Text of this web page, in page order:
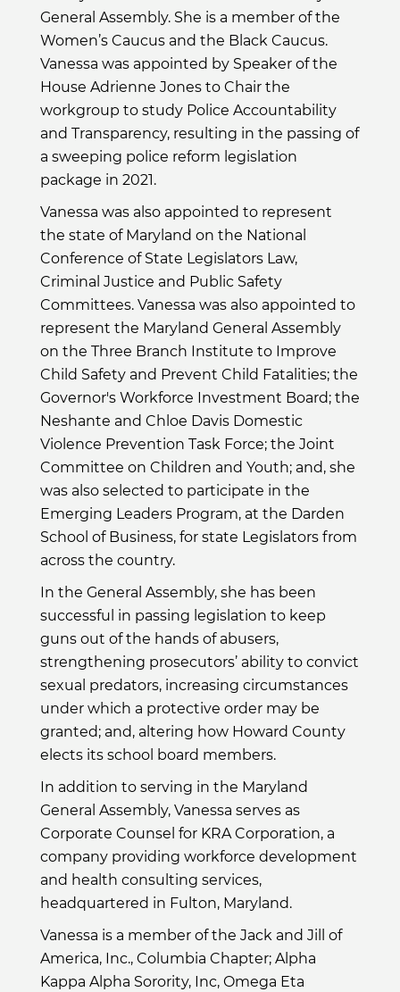
General Assembly. She is a member of the
Women’s Caucus and the Black Caucus.
Vanessa was appointed by Speaker of the
House Adrienne Jones to Chair the
workgroup to study Police Accountability
and Transparency, resulting in the passing of
a sweeping police reform legislation
package in 2021.
Vanessa was also appointed to represent
the state of Maryland on the National
Conference of State Legislators Law,
Criminal Justice and Public Safety
Committees. Vanessa was also appointed to
represent the Maryland General Assembly
on the Three Branch Institute to Improve
Child Safety and Prevent Child Fatalities; the
Governor's Workforce Investment Board; the
Neshante and Chloe Davis Domestic
Violence Prevention Task Force; the Joint
Committee on Children and Youth; and, she
was also selected to participate in the
Emerging Leaders Program, at the Darden
School of Business, for state Legislators from
across the country.
In the General Assembly, she has been
successful in passing legislation to keep
guns out of the hands of abusers,
strengthening prosecutors’ ability to convict
sexual predators, increasing circumstances
under which a protective order may be
granted; and, altering how Howard County
elects its school board members.
In addition to serving in the Maryland
General Assembly, Vanessa serves as
Corporate Counsel for KRA Corporation, a
company providing workforce development
and health consulting services,
headquartered in Fulton, Maryland.
Vanessa is a member of the Jack and Jill of
America, Inc., Columbia Chapter; Alpha
Kappa Alpha Sorority, Inc, Omega Eta